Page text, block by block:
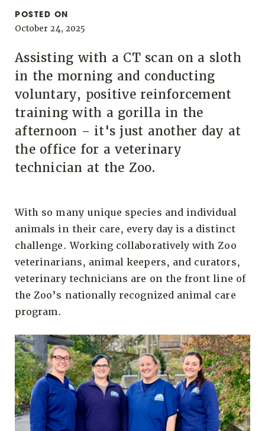
POSTED ON
October 24, 2025
Assisting with a CT scan on a sloth
in the morning and conducting
voluntary, positive reinforcement
training with a gorilla in the
afternoon – it's just another day at
the office for a veterinary
technician at the Zoo.
With so many unique species and individual
animals in their care, every day is a distinct
challenge. Working collaboratively with Zoo
veterinarians, animal keepers, and curators,
veterinary technicians are on the front line of
the Zoo’s nationally recognized animal care
program.